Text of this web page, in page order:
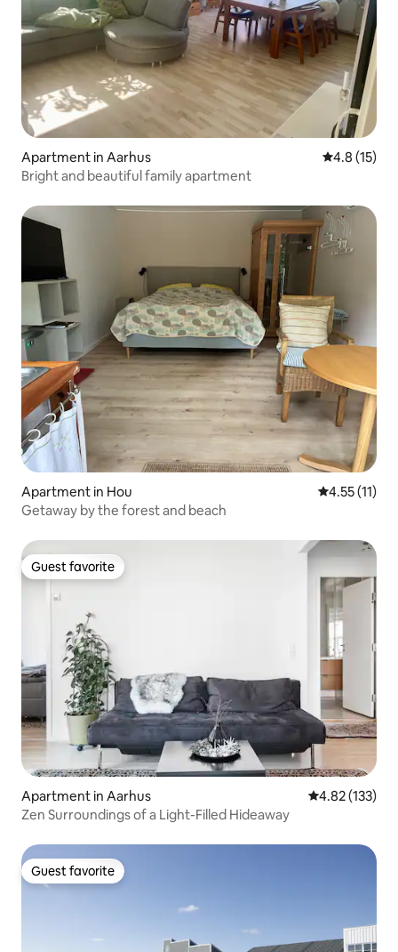
Apartment in Aarhus 4.8 out of 5
4.8 (15)
Bright and beautiful family apartment
Apartment in Hou 4.55 out of 5
4.55 (11)
Getaway by the forest and beach
Guest favorite
Guest favorite
Apartment in Aarhus 4.82 out of 5
4.82 (133)
Zen Surroundings of a Light-Filled Hideaway
Guest favorite
Guest favorite